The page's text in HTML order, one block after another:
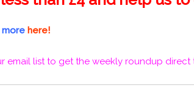
more here!
email listto get the weekly roundup direct